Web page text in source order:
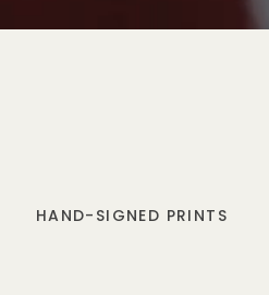
HAND-SIGNED PRINTS